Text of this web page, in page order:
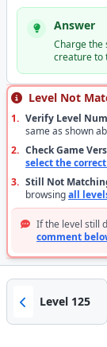
Answer
Charge the
creature to
Level Not
1. Verify Level
same as shown
2. Check Game
select the
3. Still Not
browsingall
If the level still
comment
Level 125